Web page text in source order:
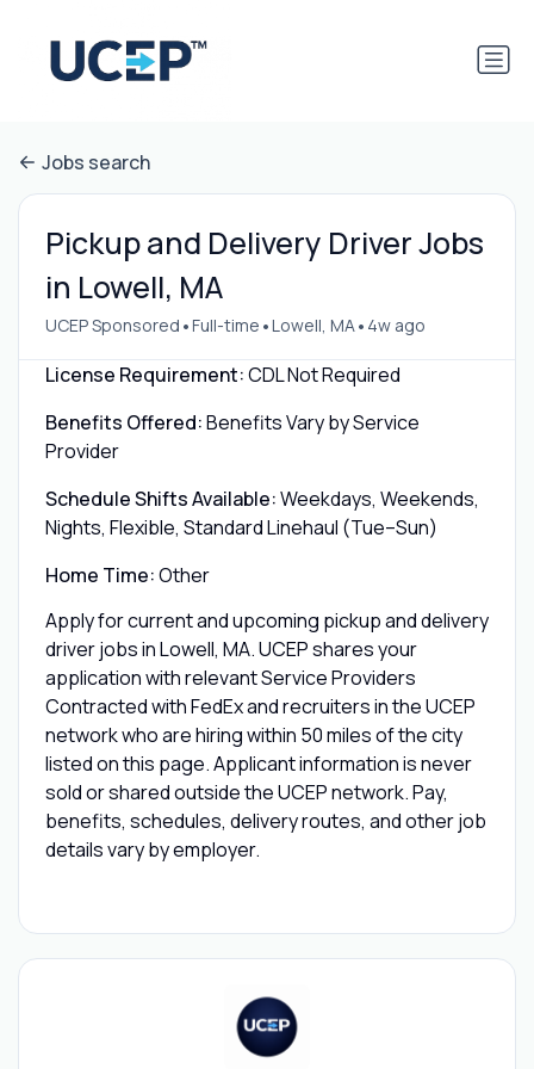
Jobs search
Pickup and Delivery Driver Jobs
in Lowell, MA
UCEP Sponsored •Full-time •Lowell, MA• 4w ago
License Requirement:CDL Not Required
Benefits Offered:Benefits Vary by Service
Provider
Schedule Shifts Available:Weekdays, Weekends,
Nights, Flexible, Standard Linehaul (Tue–Sun)
Home Time:Other
Apply for current and upcoming pickup and delivery
driver jobs in Lowell, MA. UCEP shares your
application with relevant Service Providers
Contracted with FedEx and recruiters in the UCEP
network who are hiring within 50 miles of the city
listed on this page. Applicant information is never
sold or shared outside the UCEP network. Pay,
benefits, schedules, delivery routes, and other job
details vary by employer.